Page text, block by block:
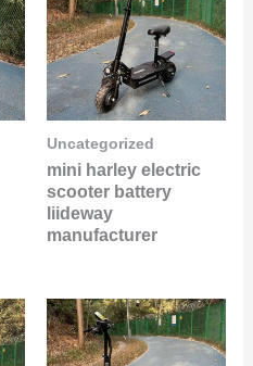
Uncategorized
mini harley electric
scooter battery
liideway
manufacturer